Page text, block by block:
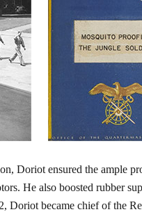
Doriot ensured the ample
He also boosted rubber
Doriot became chief of the